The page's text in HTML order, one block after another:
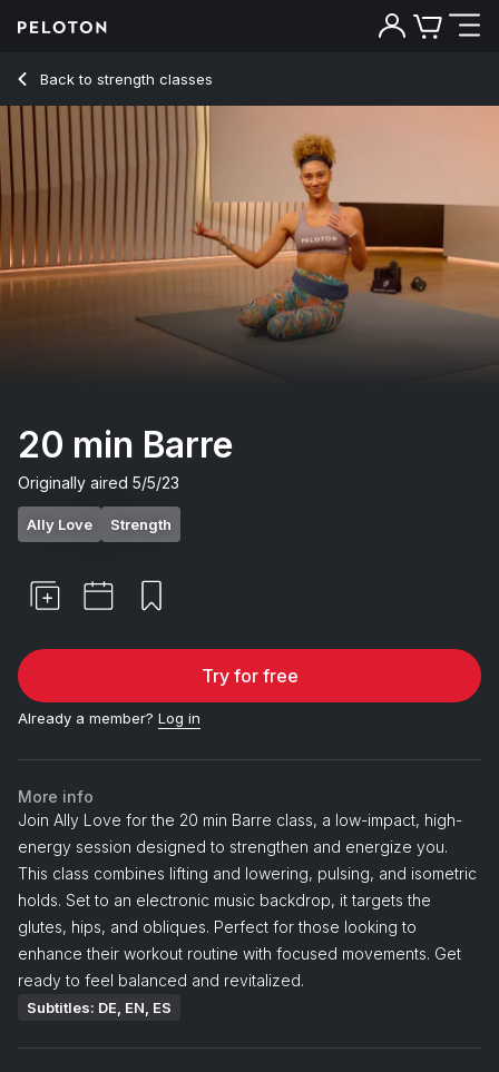
Back to strength classes
Back
20 min Barre
Originally aired 5/5/23
Ally Love Strength
Try for free
Already a member? Log in
More info
Join Ally Love for the 20 min Barre class, a low-impact, high-
energy session designed to strengthen and energize you.
This class combines lifting and lowering, pulsing, and isometric
holds. Set to an electronic music backdrop, it targets the
glutes, hips, and obliques. Perfect for those looking to
enhance their workout routine with focused movements. Get
ready to feel balanced and revitalized.
Subtitles: DE, EN, ES
20 Min Barre with Grand Plié & Back Attitude - Ally Love